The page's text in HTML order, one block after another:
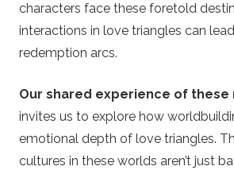
characters face these foretold
interactions in love triangles can
redemption arcs.
Our shared experience of these
invites us to explore how
emotional depth of love triangles.
cultures in these worlds aren’t just